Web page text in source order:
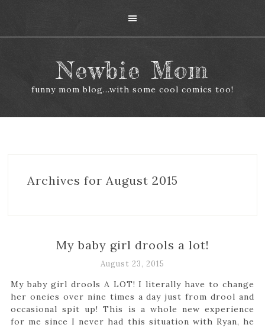
Newbie Mom
funny mom blog...with some cool comics too!
Archives for August 2015
My baby girl drools a lot!
August 23, 2015
My baby girl drools A LOT! I literally have to change
her oneies over nine times a day just from drool and
occasional spit up! This is a whole new experience
for me since I never had this situation with Ryan, he